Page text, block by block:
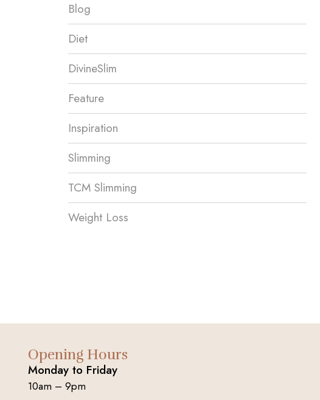
Blog
Diet
DivineSlim
Feature
Inspiration
Slimming
TCM Slimming
Weight Loss
Opening Hours
Monday to Friday
10am – 9pm